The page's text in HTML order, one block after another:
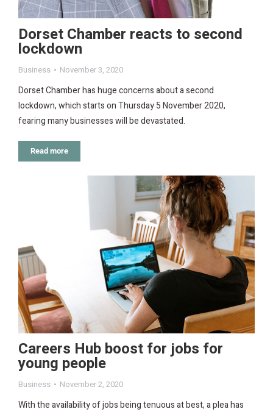
Dorset Chamber reacts to second
lockdown
Business November 3, 2020
Dorset Chamber has huge concerns about a second
lockdown, which starts on Thursday 5 November 2020,
fearing many businesses will be devastated.
Read more
Careers Hub boost for jobs for
young people
Business November 2, 2020
With the availability of jobs being tenuous at best, a plea has